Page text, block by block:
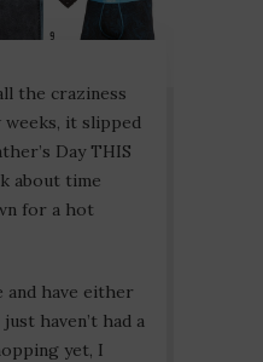
the craziness
it slipped
Day THIS
about time
for a hot
and have either
haven’t had a
yet, I